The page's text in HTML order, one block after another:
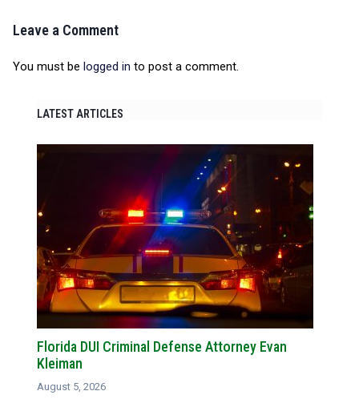
Leave a Comment
You must be logged in to post a comment.
LATEST ARTICLES
Florida DUI Criminal Defense Attorney Evan
Kleiman
August 5, 2026